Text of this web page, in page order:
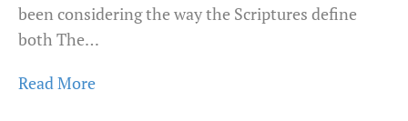
been considering the way the Scriptures define
both The…
Read More